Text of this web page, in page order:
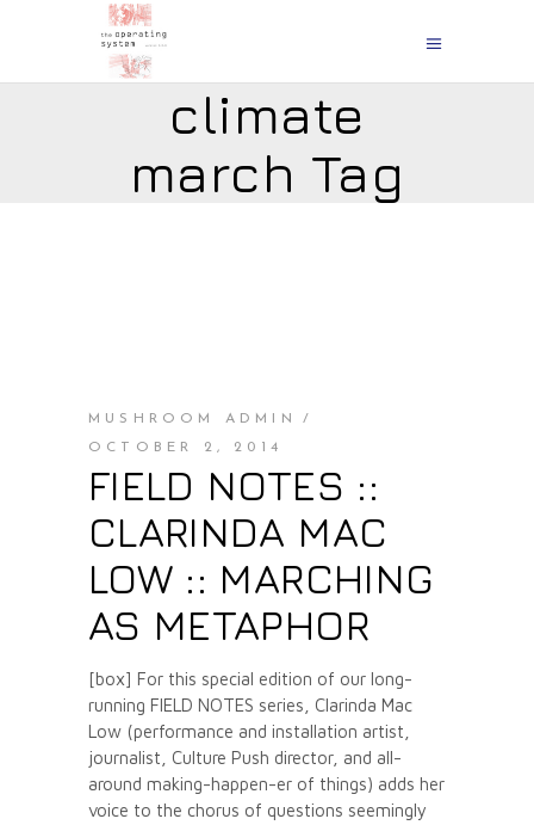
climate
march Tag
MUSHROOM ADMIN
OCTOBER 2, 2014
FIELD NOTES ::
CLARINDA MAC
LOW :: MARCHING
AS METAPHOR
[box] For this special edition of our long-
running FIELD NOTES series, Clarinda Mac
Low (performance and installation artist,
journalist, Culture Push director, and all-
around making-happen-er of things) adds her
voice to the chorus of questions seemingly